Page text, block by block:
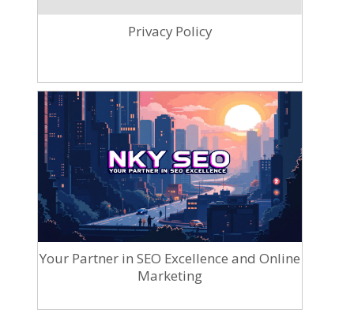
Privacy Policy
Your Partner in SEO Excellence and Online
Marketing